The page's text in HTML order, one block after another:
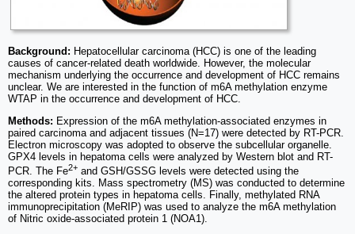
Background: Hepatocellular carcinoma (HCC) is one of the leading
causes of cancer-related death worldwide. However, the molecular
mechanism underlying the occurrence and development of HCC remains
unclear. We are interested in the function of m6A methylation enzyme
WTAP in the occurrence and development of HCC.
Methods: Expression of the m6A methylation-associated enzymes in
paired carcinoma and adjacent tissues (N=17) were detected by RT-PCR.
Electron microscopy was adopted to observe the subcellular organelle.
GPX4 levels in hepatoma cells were analyzed by Western blot and RT-
PCR. The Fe2+ and GSH/GSSG levels were detected using the
corresponding kits. Mass spectrometry (MS) was conducted to determine
the altered protein types in hepatoma cells. Finally, methylated RNA
immunoprecipitation (MeRIP) was used to analyze the m6A methylation
of Nitric oxide-associated protein 1 (NOA1).